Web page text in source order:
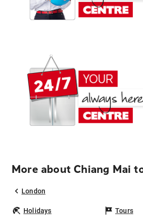
More about Chiang Mai
London
Holidays Tours